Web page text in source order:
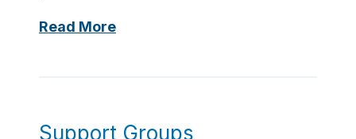
Read MoreM
a
Support Groups